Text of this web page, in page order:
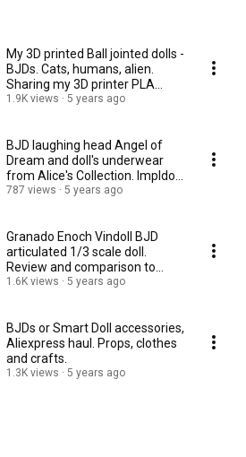
My 3D printed Ball jointed dolls -
BJDs. Cats, humans, alien.
Sharing my 3D printer PLA
experience.
1.9K views 5 years ago
BJD laughing head Angel of
Dream and doll's underwear
from Alice's Collection. Impldoll
SD body.
787 views 5 years ago
Granado Enoch Vindoll BJD
articulated 1/3 scale doll.
Review and comparison to
other vinyl dolls.
1.6K views 5 years ago
BJDs or Smart Doll accessories,
Aliexpress haul. Props, clothes
and crafts.
1.3K views 5 years ago